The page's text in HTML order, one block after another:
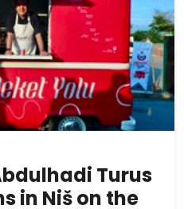
Turus
in Niš on the